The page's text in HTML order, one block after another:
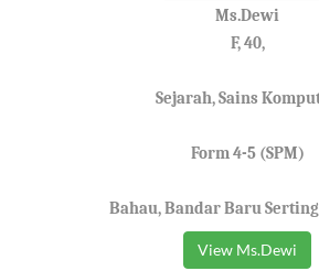
Ms.Dewi
F, 40,
Sejarah, Sains
Form 4-5 (SPM)
Bahau, Bandar Baru
View Ms.Dewi